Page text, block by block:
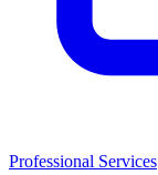
Professional Services